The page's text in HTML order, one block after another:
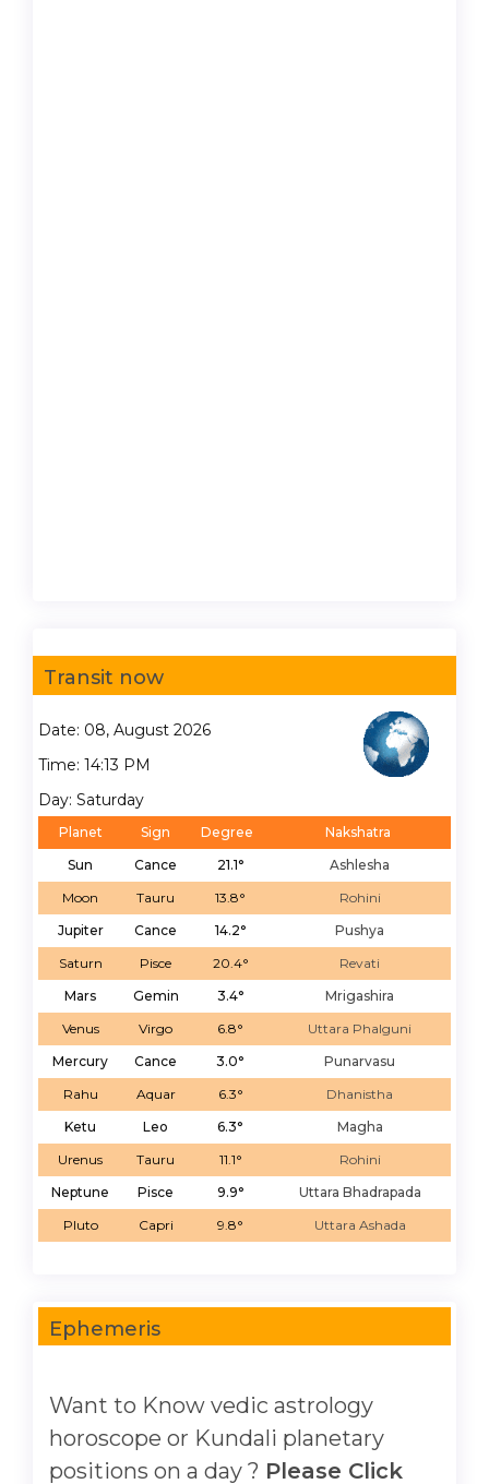
Transit now
Date: 08, August 2026
Time: 14:13 PM
Day: Saturday
Planet Sign Degree
Nakshatra
Sun
Cance 21.1°
Ashlesha
Moon
Tauru 13.8°
Rohini
Jupiter
Cance 14.2°
Pushya
Saturn
Pisce 20.4°
Revati
Mars
Gemin 3.4°
Mrigashira
Venus
Virgo 6.8°
Uttara Phalguni
Mercury
Cance 3.0°
Punarvasu
Rahu
Aquar 6.3°
Dhanistha
Ketu
Leo 6.3°
Magha
Urenus
Tauru 11.1°
Rohini
Neptune
Pisce 9.9°
Uttara Bhadrapada
Pluto
Capri 9.8° Uttara Ashada
Ephemeris
Want to Know vedic astrology
horoscope or Kundali planetary
positions on a day ? Please Click